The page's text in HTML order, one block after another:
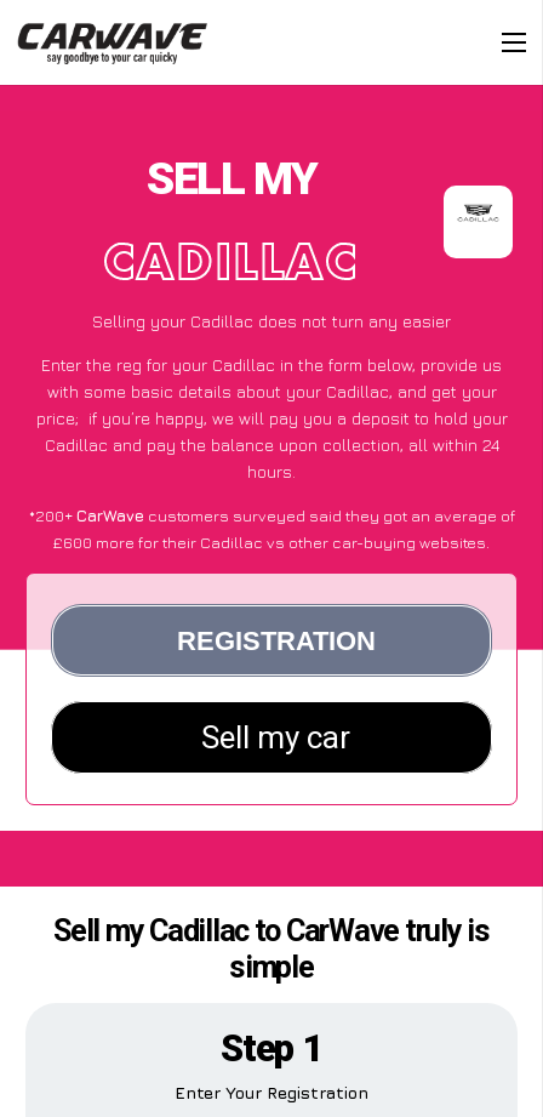
SELL MY
CADILLAC
Selling your Cadillac does not turn any easier
Enter the reg for your Cadillac in the form below, provide us
with some basic details about your Cadillac, and get your
price; if you’re happy, we will pay you a deposit to hold your
Cadillac and pay the balance upon collection, all within 24
hours.
*200+CarWave customers surveyed said they got an average of
£600 more for their Cadillac vs other car-buying websites.
Sell my Cadillac to CarWave truly is
simple
Step 1
Enter Your Registration